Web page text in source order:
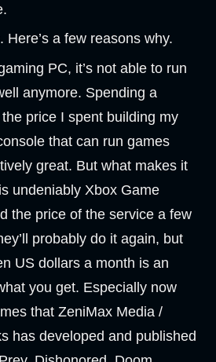
a few reasons why.
PC, it’s not able to run
anymore. Spending a
price I spent building my
that can run games
great. But what makes it
undeniably Xbox Game
the price of the service a few
probably do it again, but
US dollars a month is an
you get. Especially now
that ZeniMax Media /
has developed and published